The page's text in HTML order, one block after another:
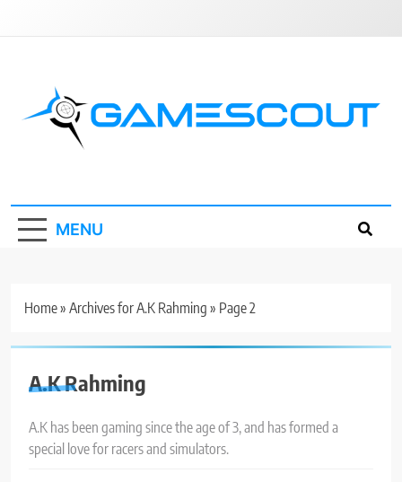
MENU
Home» Archives for A.K Rahming » Page 2
A.K Rahming
A.K has been gaming since the age of 3, and has formed a
special love for racers and simulators.